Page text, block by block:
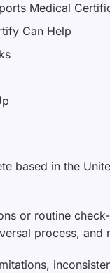
Medical
Can Help
based in the
or routine
process,